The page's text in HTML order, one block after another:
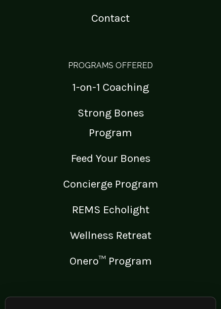
Contact
PROGRAMS OFFERED
1-on-1 Coaching
Strong Bones
Program
Feed Your Bones
Concierge Program
REMS Echolight
Wellness Retreat
Onero™ Program